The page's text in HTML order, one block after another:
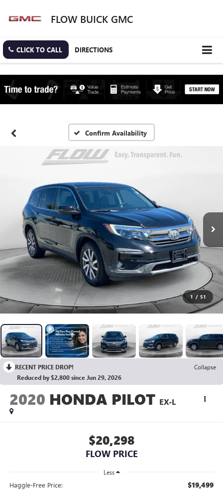
FLOW BUICK GMC
CLICK TO CALL DIRECTIONS
Confirm Availability
1 / 51
RECENT PRICE DROP!
Collapse
Reduced by $2,800 since Jun 29, 2026
2020 HONDA PILOT EX-L
$20,298
FLOW PRICE
Less
Haggle-Free Price: $19,499